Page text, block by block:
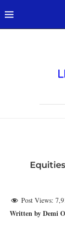
Post Views:
Written by Demi